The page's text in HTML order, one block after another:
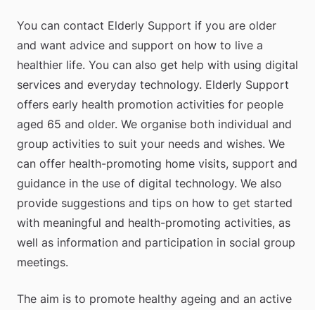
u
n
You can contact Elderly Support if you are older
and want advice and support on how to live a
healthier life. You can also get help with using digital
services and everyday technology. Elderly Support
offers early health promotion activities for people
aged 65 and older. We organise both individual and
group activities to suit your needs and wishes. We
can offer health-promoting home visits, support and
guidance in the use of digital technology. We also
provide suggestions and tips on how to get started
with meaningful and health-promoting activities, as
well as information and participation in social group
meetings.
The aim is to promote healthy ageing and an active